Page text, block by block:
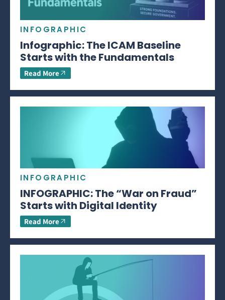
INFOGRAPHIC
Infographic: The ICAM Baseline
Starts with the Fundamentals
Read More
INFOGRAPHIC
INFOGRAPHIC: The “War on Fraud”
Starts with Digital Identity
Read More